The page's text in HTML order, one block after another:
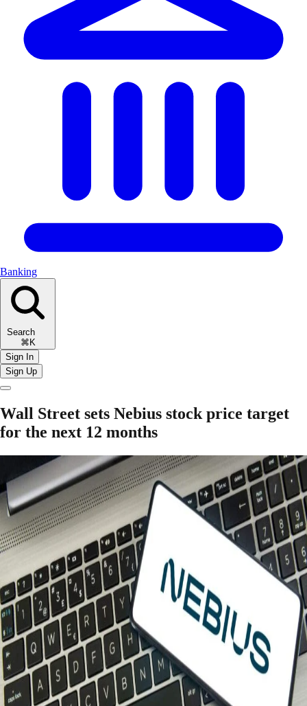
Banking
Search
⌘K
Sign In
Sign Up
Wall Street sets Nebius stock price target
for the next 12 months